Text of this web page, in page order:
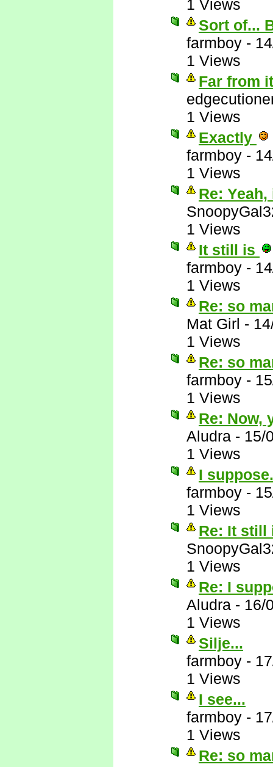
1 Views
Sort of...
farmboy -
1 Views
Far from
1 Views
Exactly
farmboy -
1 Views
Re:
1 Views
It still is
farmboy -
1 Views
Re: so
Mat Girl -
1 Views
Re: so
farmboy -
1 Views
Re: Now,
Aludra - 15/
1 Views
I
farmboy -
1 Views
Re: It
1 Views
Re: I
Aludra - 16/
1 Views
Silje...
farmboy -
1 Views
I see...
farmboy -
1 Views
Re: so